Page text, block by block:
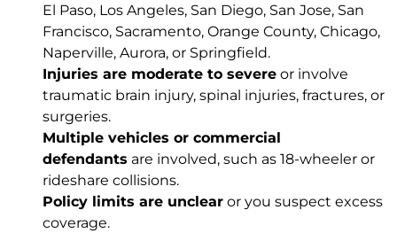
El Paso, Los Angeles, San Diego, San Jose, San
Francisco, Sacramento, Orange County, Chicago,
Naperville, Aurora, or Springfield.
Injuries are moderate to severe or involve
traumatic brain injury, spinal injuries, fractures, or
surgeries.
Multiple vehicles or commercial
defendants are involved, such as 18-wheeler or
rideshare collisions.
Policy limits are unclear or you suspect excess
coverage.